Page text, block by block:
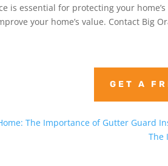
is essential for protecting your
your home’s value. Contact
GET A
The Importance of Gutter Guard
The